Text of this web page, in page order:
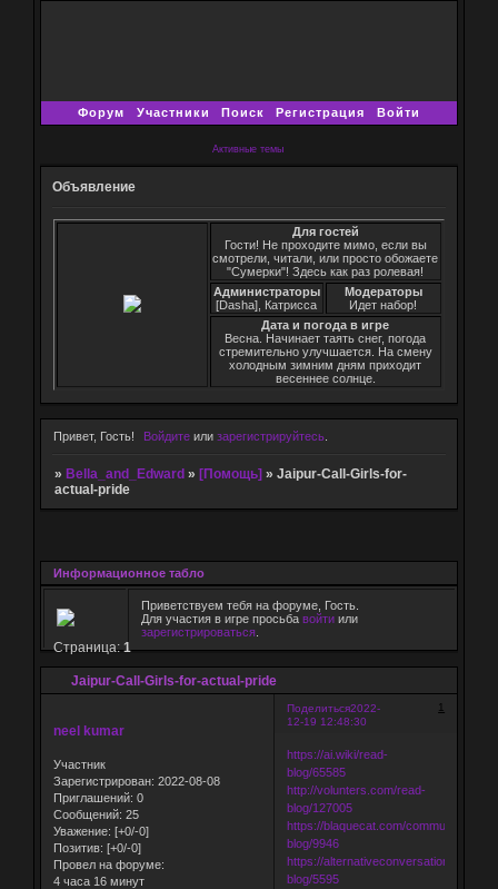
Форум Участники Поиск Регистрация Войти
Активные темы
Объявление
Для гостей
Гости! Не проходите мимо, если вы
смотрели, читали, или просто обожаете
"Сумерки"! Здесь как раз ролевая!
Администраторы
[Dasha], Катрисса
Модераторы
Идет набор!
Дата и погода в игре
Весна. Начинает таять снег, погода
стремительно улучшается. На смену
холодным зимним дням приходит
весеннее солнце.
Привет, Гость! Войдите илизарегистрируйтесь
» Bella_and_Edward » [Помощь] » Jaipur-Call-Girls-for-
actual-pride
Информационное табло
Приветствуем тебя на форуме, Гость.
Для участия в игре просьба войтиили
зарегистрироваться.
Jaipur-Call-Girls-for-actual-pride
Страница:1
Поделиться 1
2022-
12-19 12:48:30
neel kumar
Участник
Зарегистрирован: 2022-08-08
Приглашений: 0
Сообщений: 25
Уважение: [+0/-0]
Позитив: [+0/-0]
Провел на форуме:
4 часа 16 минут
https://ai.wiki/read-
blog/65585
http://volunters.com/read-
blog/127005
https://blaquecat.com/community/read-
blog/9946
https://alternativeconversation.com/
blog/5595